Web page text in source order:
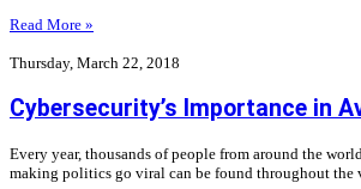
Read More »
Thursday, March 22, 2018
Cybersecurity’s Importance in
Every year, thousands of people from around the
making politics go viral can be found throughout